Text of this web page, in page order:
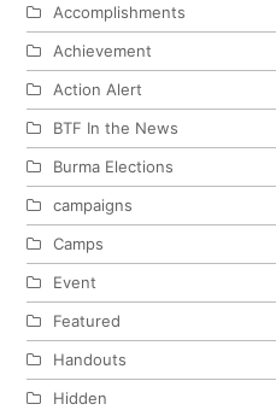
Accomplishments
Achievement
Action Alert
BTF In the News
Burma Elections
campaigns
Camps
Event
Featured
Handouts
Hidden